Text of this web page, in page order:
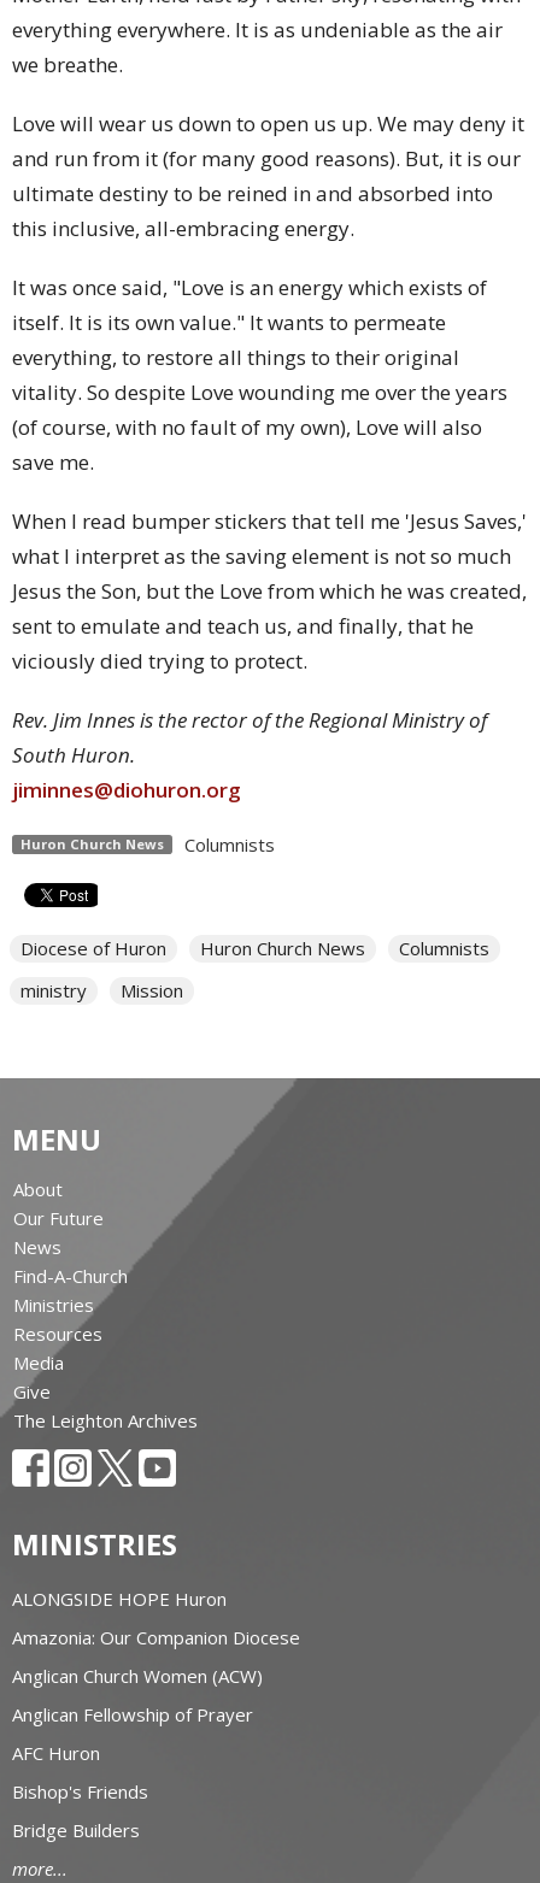
everything everywhere. It is as undeniable as the air
we breathe.
Love will wear us down to open us up. We may deny it
and run from it (for many good reasons). But, it is our
ultimate destiny to be reined in and absorbed into
this inclusive, all-embracing energy.
It was once said, "Love is an energy which exists of
itself. It is its own value." It wants to permeate
everything, to restore all things to their original
vitality. So despite Love wounding me over the years
(of course, with no fault of my own), Love will also
save me.
When I read bumper stickers that tell me 'Jesus Saves,'
what I interpret as the saving element is not so much
Jesus the Son, but the Love from which he was created,
sent to emulate and teach us, and finally, that he
viciously died trying to protect.
Rev. Jim Innes is the rector of the Regional Ministry of
South Huron.
jiminnes@diohuron.org
Huron Church News Columnists
Diocese of Huron Huron Church News
Columnists
ministry
Mission
MENU
About
Our Future
News
Find-A-Church
Ministries
Resources
Media
Give
The Leighton Archives
MINISTRIES
ALONGSIDE HOPE Huron
Amazonia: Our Companion Diocese
Anglican Church Women (ACW)
Anglican Fellowship of Prayer
AFC Huron
Bishop's Friends
Bridge Builders
more...